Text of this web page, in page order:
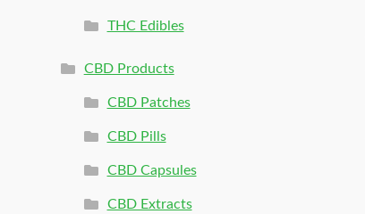
THC Edibles
CBD Products
CBD Patches
CBD Pills
CBD Capsules
CBD Extracts